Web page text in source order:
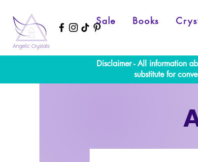
Sale Books
Disclaimer - All information
substitute for